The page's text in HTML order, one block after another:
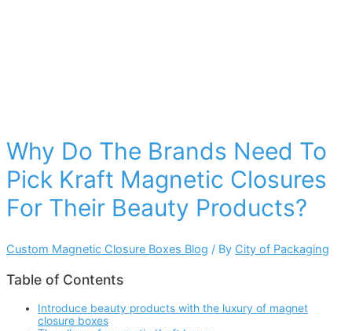
Why Do The Brands Need To
Pick Kraft Magnetic Closures
For Their Beauty Products?
Custom Magnetic Closure Boxes Blog / By City of Packaging
Table of Contents
Introduce beauty products with the luxury of magnet
closure boxes